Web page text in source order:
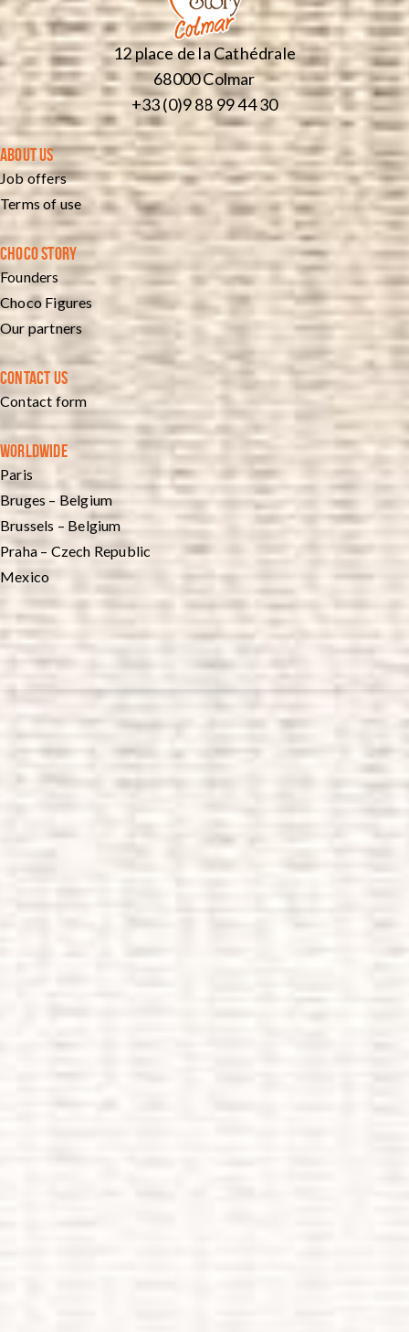
12 place de la Cathédrale
68000 Colmar
+33 (0)9 88 99 44 30
ABOUT US
Job offers
Terms of use
CHOCO STORY
Founders
Choco Figures
Our partners
CONTACT US
Contact form
WORLDWIDE
Paris
Bruges – Belgium
Brussels – Belgium
Praha – Czech Republic
Mexico